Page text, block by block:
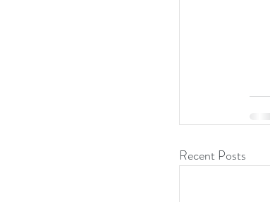
Recent Posts